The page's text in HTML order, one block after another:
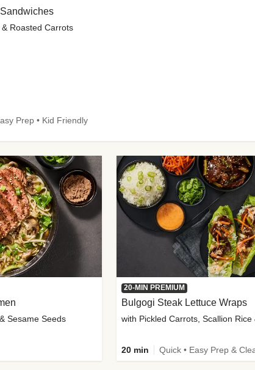
Roasted Carrots
Prep • Kid Friendly
Sesame Seeds
20-MIN PREMIUM
Bulgogi Steak Lettuce Wraps
20 min Quick • Easy Prep &